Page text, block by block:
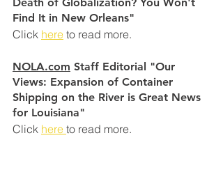
Death of Globalization? You Won't
Find It in New Orleans"
Click here to read more.
NOLA.com Staff Editorial "Our
Views: Expansion of Container
Shipping on the River is Great News
for Louisiana"
Click here to read more.